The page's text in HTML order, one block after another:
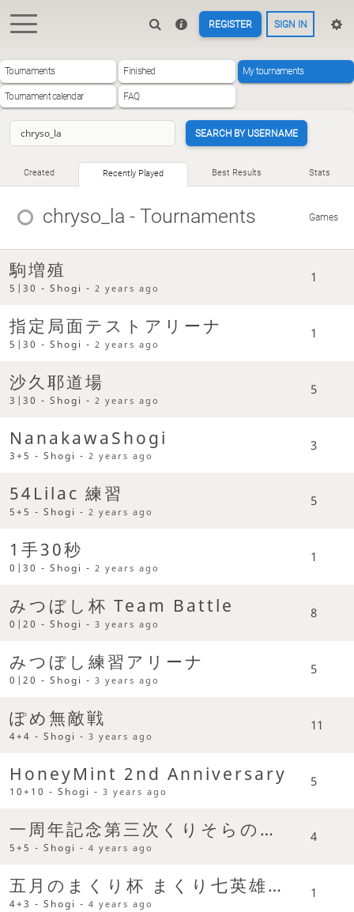
REGISTER SIGN IN
Tournaments Finished My tournaments
Tournament calendar FAQ
SEARCH BY USERNAME
Created Recently Played Best Results Stats
chryso_la - Tournaments Games
駒増殖
5|30 - Shogi -2 years ago
1
指定局面テストアリーナ
5|30 - Shogi -2 years ago
1
沙久耶道場
3|30 - Shogi -2 years ago
5
NanakawaShogi
3+5 - Shogi -2 years ago
3
54Lilac 練習
5+5 - Shogi -2 years ago
5
1手30秒
0|30 - Shogi -2 years ago
1
みつぼし杯 Team Battle
0|20 - Shogi -3 years ago
8
みつぼし練習アリーナ
0|20 - Shogi -3 years ago
5
ぽめ無敵戦
4+4 - Shogi -3 years ago
11
HoneyMint 2nd Anniversary
10+10 - Shogi -3 years ago
5
一周年記念第三次くりそらの乱 Team Battle
5+5 - Shogi -4 years ago
4
五月のまくり杯 まくり七英雄争奪杯
4+3 - Shogi -4 years ago
1